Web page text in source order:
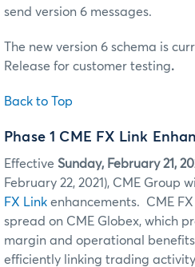
send version 6 messages.
The new version 6 schema is
Release for customer testing.
Back to Top
Phase 1 CME FX Link
Effective Sunday, February 21,
February 22, 2021), CME Group
FX Link enhancements. CME
spread on CME Globex, which
margin and operational
efficiently linking trading activity